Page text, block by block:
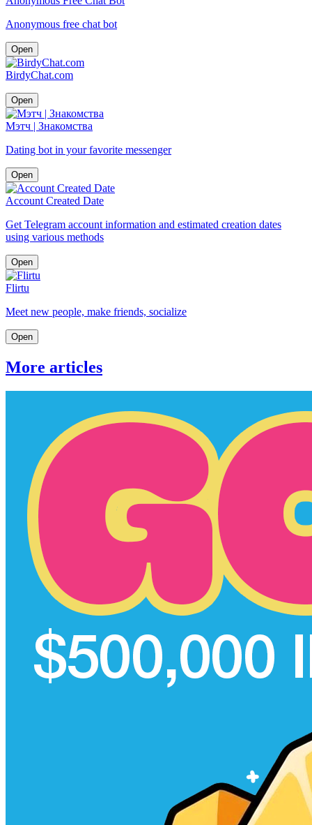
Anonymous free chat bot
Open
BirdyChat.com
Open
Мэтч | Знакомства
Dating bot in your favorite messenger
Open
Account Created Date
Get Telegram account information and estimated creation dates
using various methods
Open
Flirtu
Meet new people, make friends, socialize
Open
More articles